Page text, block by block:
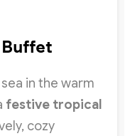
in the warm
festive tropical
cozy